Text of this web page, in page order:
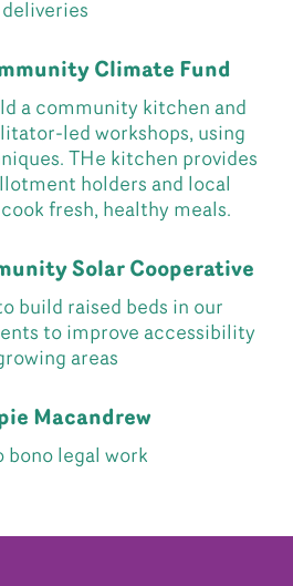
deliveries
Climate Fund
a community kitchen and
led workshops, using
THe kitchen provides
holders and local
fresh, healthy meals.
Solar Cooperative
build raised beds in our
to improve accessibility
areas
Macandrew
bono legal work